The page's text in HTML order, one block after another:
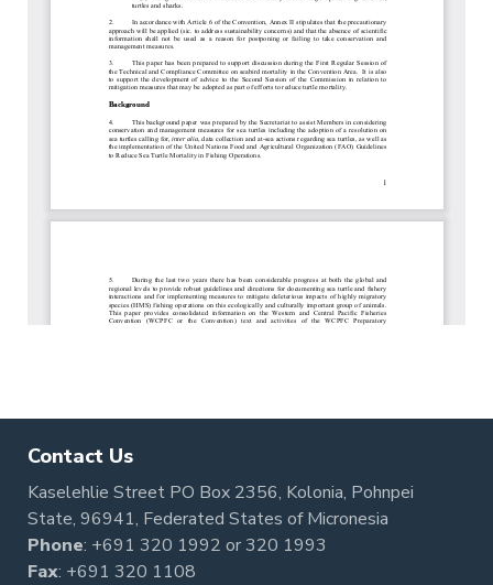
Contact Us
Kaselehlie Street PO Box 2356, Kolonia, Pohnpei
State, 96941, Federated States of Micronesia
Phone: +691 320 1992 or320 1993
Fax: +691 320 1108